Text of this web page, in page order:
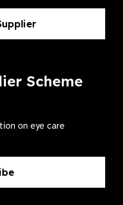
Scheme
on eye care